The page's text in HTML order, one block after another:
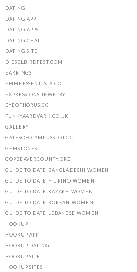
DATING
DATING APP
DATING APPS
DATING CHAT
DATING SITE
DIESELBIRDFEST.COM
EARRINGS
EMMEESSENTIALS.CO
EXPRESSIONS JEWELRY
EYEOFHORUS.CC
FUNKYAARDVARK.CO.UK
GALLERY
GATESOFOLYMPUSSLOT.CC
GEMSTONES
GOPBEAVERCOUNTY.ORG
GUIDE TO DATE BANGLADESHI WOMEN
GUIDE TO DATE FILIPINO WOMEN
GUIDE TO DATE KAZAKH WOMEN
GUIDE TO DATE KOREAN WOMEN
GUIDE TO DATE LEBANESE WOMEN
HOOKUP
HOOKUP APP
HOOKUP DATING
HOOKUP SITE
HOOKUP SITES